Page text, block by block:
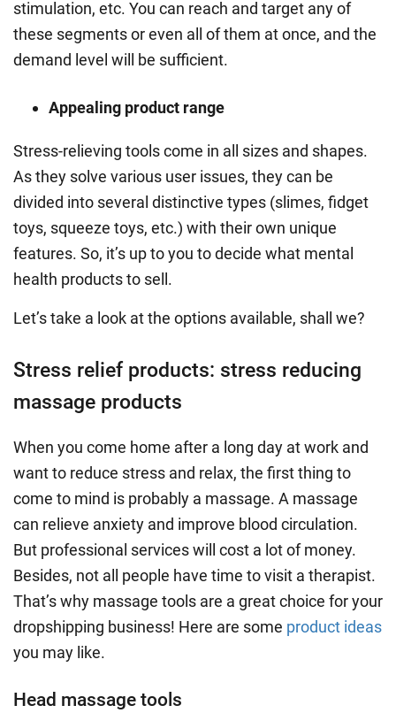
stimulation, etc. You can reach and target any of
these segments or even all of them at once, and the
demand level will be sufficient.
Appealing product range
Stress-relieving toolscome in all sizes and shapes.
As they solve various user issues, they can be
divided into several distinctive types (slimes, fidget
toys, squeeze toys, etc.) with their own unique
features. So, it’s up to you to decide what mental
health products to sell.
Let’s take a look at the options available, shall we?
Stress relief products: stress reducing
massage products
When you come home after a long day at work and
want to reduce stress and relax, the first thing to
come to mind is probably a massage. A massage
can relieve anxiety and improve blood circulation.
But professional services will cost a lot of money.
Besides, not all people have time to visit a therapist.
That’s why massage tools are a great choice for your
dropshipping business! Here are some product ideas
you may like.
Head massage tools